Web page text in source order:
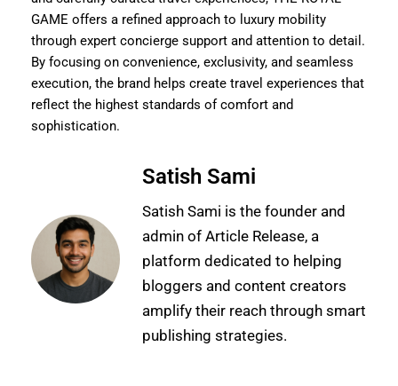
GAME offers a refined approach to luxury mobility
through expert concierge support and attention to detail.
By focusing on convenience, exclusivity, and seamless
execution, the brand helps create travel experiences that
reflect the highest standards of comfort and
sophistication.
Satish Sami
Satish Sami is the founder and
admin of Article Release, a
platform dedicated to helping
bloggers and content creators
amplify their reach through smart
publishing strategies.